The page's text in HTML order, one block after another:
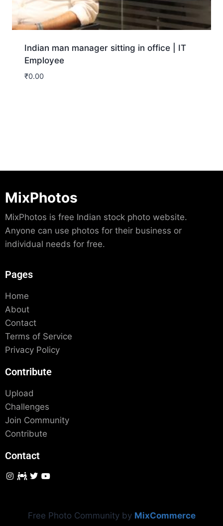
Indian man manager sitting in office | IT
Employee
₹0.00
MixPhotos
MixPhotos is free Indian stock photo website.
Anyone can use photos for their business or
individual needs for free.
Pages
Home
About
Contact
Terms of Service
Privacy Policy
Contribute
Upload
Challenges
Join Community
Contribute
Contact
Free Photo Community by MixCommerce